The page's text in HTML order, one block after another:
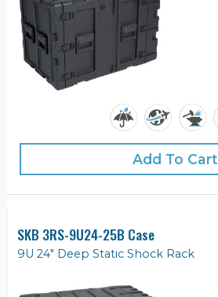
Add To Cart
SKB 3RS-9U24-25B Case
9U 24" Deep Static Shock Rack